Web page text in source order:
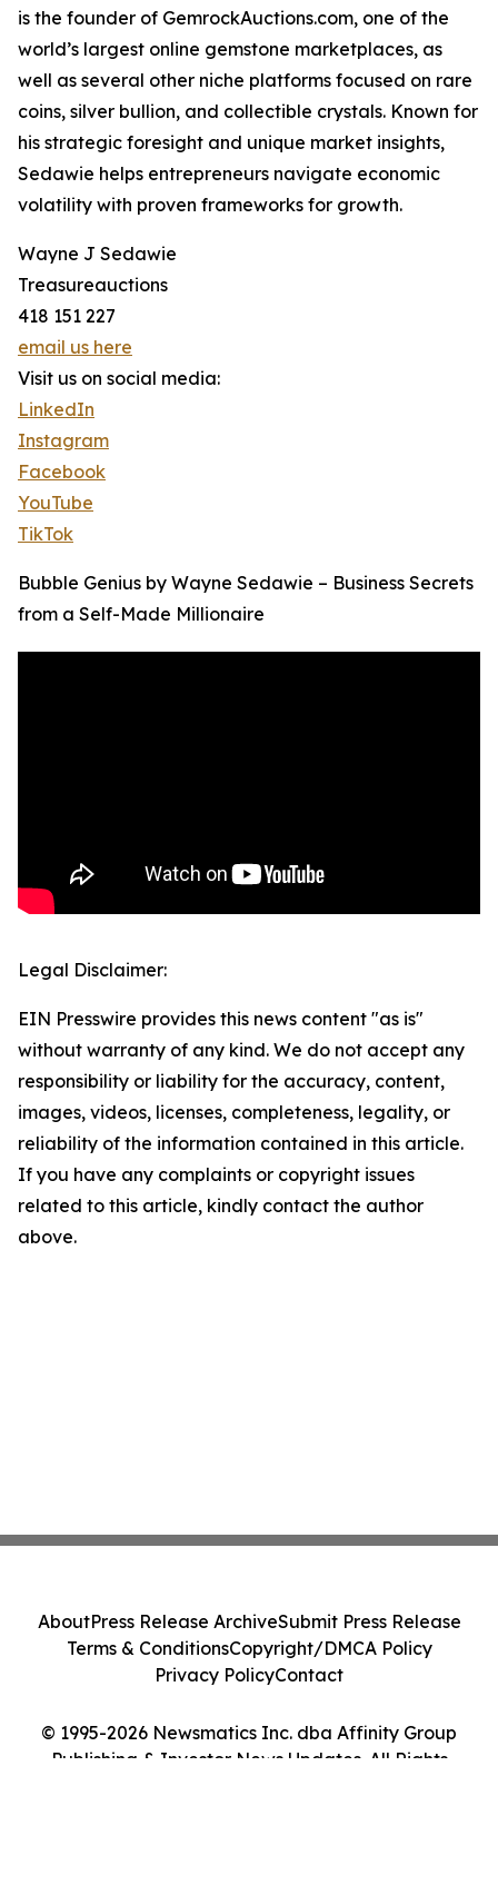
is the founder of GemrockAuctions.com, one of the
world’s largest online gemstone marketplaces, as
well as several other niche platforms focused on rare
coins, silver bullion, and collectible crystals. Known for
his strategic foresight and unique market insights,
Sedawie helps entrepreneurs navigate economic
volatility with proven frameworks for growth.
Wayne J Sedawie
Treasureauctions
418 151 227
email us here
Visit us on social media:
LinkedIn
Instagram
Facebook
YouTube
TikTok
Bubble Genius by Wayne Sedawie – Business Secrets
from a Self-Made Millionaire
Legal Disclaimer:
EIN Presswire provides this news content "as is"
without warranty of any kind. We do not accept any
responsibility or liability for the accuracy, content,
images, videos, licenses, completeness, legality, or
reliability of the information contained in this article.
If you have any complaints or copyright issues
related to this article, kindly contact the author
above.
© 1995-2026 Newsmatics Inc. dba Affinity Group
Publishing & Investor News Updates. All Rights
AboutPress Release ArchiveSubmit Press Release
Terms & ConditionsCopyright/DMCA Policy
Privacy PolicyContact